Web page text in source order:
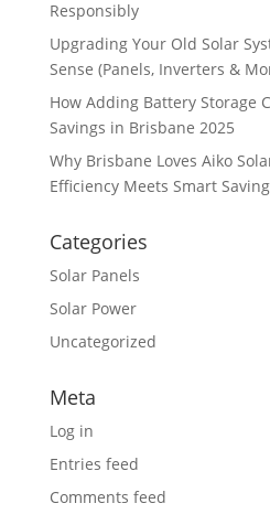
Responsibly
Upgrading Your Old Solar
Sense (Panels, Inverters &
How Adding Battery Storage
Savings in Brisbane 2025
Why Brisbane Loves Aiko
Efficiency Meets Smart
Categories
Solar Panels
Solar Power
Uncategorized
Meta
Log in
Entries feed
Comments feed